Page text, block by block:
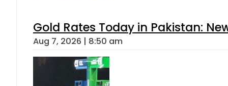
Gold Rates Today in Pakistan:
Aug 7, 2026 | 8:50 am